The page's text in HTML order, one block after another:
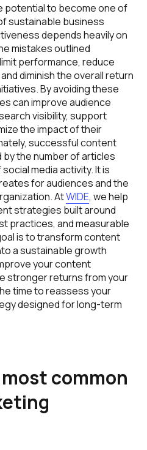
potential to become one of
sustainable business
depends heavily on
mistakes outlined
performance, reduce
diminish the overall return
By avoiding these
can improve audience
visibility, support
the impact of their
successful content
the number of articles
media activity. It is
for audiences and the
AtWIDE, we help
strategies built around
practices, and measurable
is to transform content
a sustainable growth
your content
stronger returns from your
time to reassess your
designed for long-term
common